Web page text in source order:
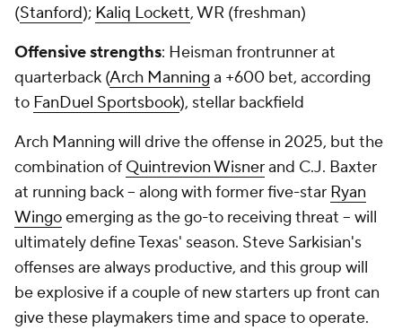
(Stanford); Kaliq Lockett, WR (freshman)
Offensive strengths: Heisman frontrunner at
quarterback (Arch Manning a +600 bet, according
to FanDuel Sportsbook), stellar backfield
Arch Manning will drive the offense in 2025, but the
combination of Quintrevion Wisnerand C.J. Baxter
at running back -- along with former five-star Ryan
Wingoemerging as the go-to receiving threat -- will
ultimately define Texas' season. Steve Sarkisian's
offenses are always productive, and this group will
be explosive if a couple of new starters up front can
give these playmakers time and space to operate.